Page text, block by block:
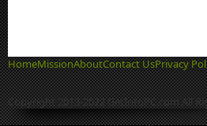
HomeMissionAboutContact UsPrivacy
Copyright 2013-2022 GetIntoPC.com All